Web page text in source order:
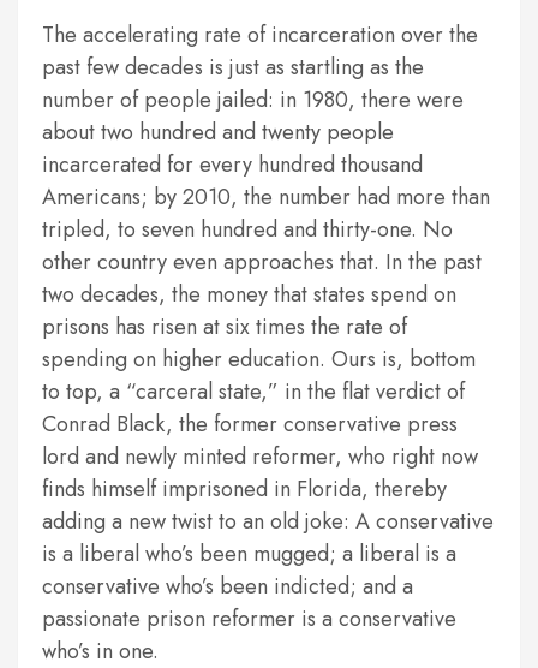
The accelerating rate of incarceration over the
past few decades is just as startling as the
number of people jailed: in 1980, there were
about two hundred and twenty people
incarcerated for every hundred thousand
Americans; by 2010, the number had more than
tripled, to seven hundred and thirty-one. No
other country even approaches that. In the past
two decades, the money that states spend on
prisons has risen at six times the rate of
spending on higher education. Ours is, bottom
to top, a “carceral state,” in the flat verdict of
Conrad Black, the former conservative press
lord and newly minted reformer, who right now
finds himself imprisoned in Florida, thereby
adding a new twist to an old joke: A conservative
is a liberal who’s been mugged; a liberal is a
conservative who’s been indicted; and a
passionate prison reformer is a conservative
who’s in one.